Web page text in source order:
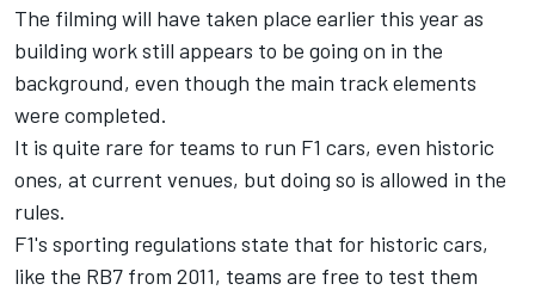
The filming will have taken place earlier this year as
building work still appears to be going on in the
background, even though the main track elements
were completed.
It is quite rare for teams to run F1 cars, even historic
ones, at current venues, but doing so is allowed in the
rules.
F1's sporting regulations state that for historic cars,
like the RB7 from 2011, teams are free to test them